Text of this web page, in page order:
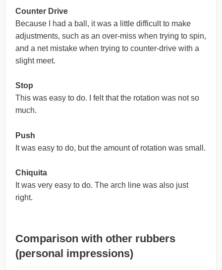
Counter Drive
Because I had a ball, it was a little difficult to make
adjustments, such as an over-miss when trying to spin,
and a net mistake when trying to counter-drive with a
slight meet.
Stop
This was easy to do. I felt that the rotation was not so
much.
Push
It was easy to do, but the amount of rotation was small.
Chiquita
It was very easy to do. The arch line was also just
right.
Comparison with other rubbers
(personal impressions)